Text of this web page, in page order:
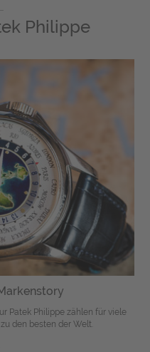
Philippe
Patek Philippe zählen für viele
den besten der Welt.